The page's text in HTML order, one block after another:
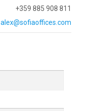
+359 885 908 811
alex@sofiaoffices.com